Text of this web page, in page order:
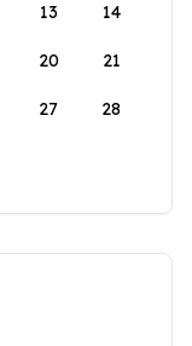
13 14
20 21
27 28